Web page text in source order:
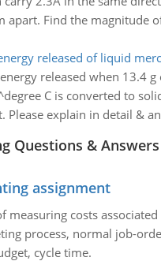
apart. Find the magnitude
released of liquid
released when 13.4
C is converted to
Please explain in detail &
Questions & Answers
assignment
measuring costs
process, normal job-
cycle time.